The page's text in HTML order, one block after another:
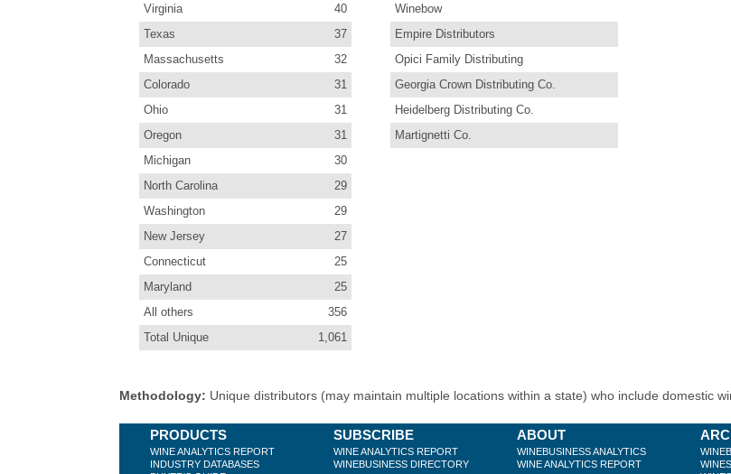
Virginia
40
Texas
37
Massachusetts
32
Colorado
31
Ohio
31
Oregon
31
Michigan
30
North Carolina
29
Washington
29
New Jersey
27
Connecticut
25
Maryland
25
All others
356
Total Unique
1,061
Winebow
Empire Distributors
Opici Family Distributing
Georgia Crown Distributing Co.
Heidelberg Distributing Co.
Martignetti Co.
Methodology: Unique distributors (may maintain multiple locations within a state) who include domestic
PRODUCTS
WINE ANALYTICS REPORT
INDUSTRY DATABASES
SUBSCRIBE
WINE ANALYTICS REPORT
WINEBUSINESS DIRECTORY
ABOUT
WINEBUSINESS ANALYTICS
WINE ANALYTICS REPORT